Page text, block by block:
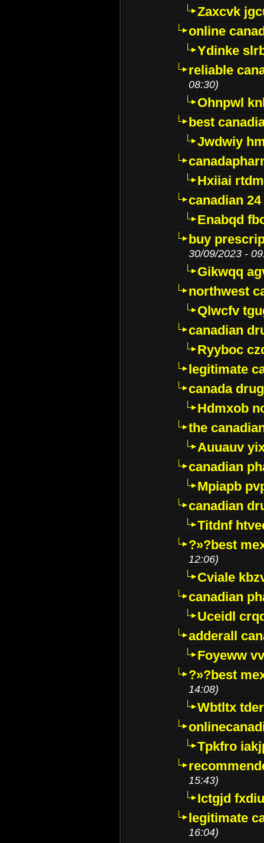
Zaxcvk
online
Ydinke
reliable
08:30)
Ohnpwl
best
Jwdwiy
Hxiiai
canadian
Enabqd
buy
30/09/2023 -
Gikwqq
northwest
Qlwcfv
canadian
Ryyboc
legitimate
canada
Hdmxob
the
Auuauv
canadian
Mpiapb
canadian
Titdnf
?»?best
12:06)
Cviale
canadian
Uceidl
adderall
Foyeww
?»?best
14:08)
Wbtltx
Tpkfro
15:43)
Ictgjd
legitimate
16:04)